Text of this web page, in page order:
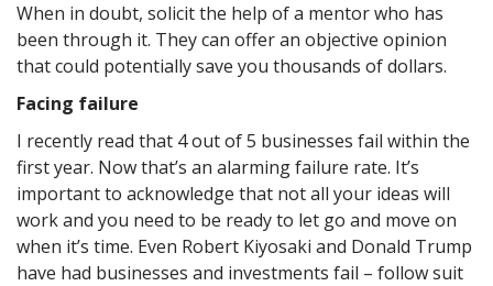
When in doubt, solicit the help of a mentor who has
been through it. They can offer an objective opinion
that could potentially save you thousands of dollars.
Facing failure
I recently read that 4 out of 5 businesses fail within the
first year. Now that’s an alarming failure rate. It’s
important to acknowledge that not all your ideas will
work and you need to be ready to let go and move on
when it’s time. Even Robert Kiyosaki and Donald Trump
have had businesses and investments fail – follow suit